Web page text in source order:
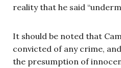
reality that he said
It should be noted that
convicted of any crime,
the presumption of